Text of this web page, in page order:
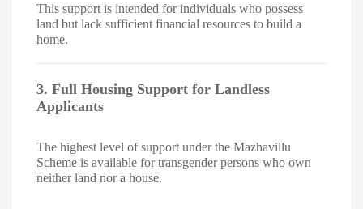
This support is intended for individuals who possess
land but lack sufficient financial resources to build a
home.
3. Full Housing Support for Landless
Applicants
The highest level of support under the Mazhavillu
Scheme is available for transgender persons who own
neither land nor a house.